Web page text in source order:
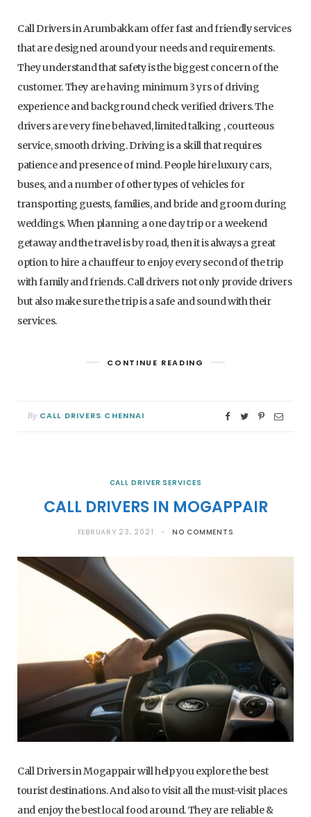
Call Drivers in Arumbakkam offer fast and friendly services
that are designed around your needs and requirements.
They understand that safety is the biggest concern of the
customer. They are having minimum 3 yrs of driving
experience and background check verified drivers. The
drivers are very fine behaved, limited talking , courteous
service, smooth driving. Driving is a skill that requires
patience and presence of mind. People hire luxury cars,
buses, and a number of other types of vehicles for
transporting guests, families, and bride and groom during
weddings. When planning a one day trip or a weekend
getaway and the travel is by road, then it is always a great
option to hire a chauffeur to enjoy every second of the trip
with family and friends. Call drivers not only provide drivers
but also make sure the trip is a safe and sound with their
services.
CONTINUE READING
By CALL DRIVERS CHENNAI
CALL DRIVER SERVICES
CALL DRIVERS IN MOGAPPAIR
FEBRUARY 23, 2021 NO COMMENTS
Call Drivers in Mogappair will help you explore the best
tourist destinations. And also to visit all the must-visit places
and enjoy the best local food around. They are reliable &